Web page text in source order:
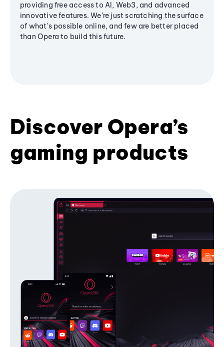
providing free access to AI, Web3, and advanced
innovative features. We’re just scratching the surface
of what's possible online, and few are better placed
than Opera to build this future.
Discover Opera’s
gaming products